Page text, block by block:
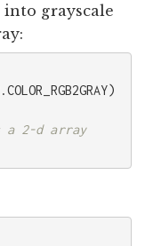
grayscale
.COLOR_RGB2GRAY)
# grayscale image represented as a 2-d array